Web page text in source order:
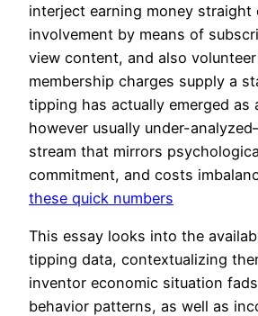
interject earning money straight
involvement by means of
view content, and also
membership charges supply a
tipping has actually emerged as
however usually under-
stream that mirrors
commitment, and costs
these quick numbers
This essay looks into the
tipping data, contextualizing
inventor economic situation
behavior patterns, as well as